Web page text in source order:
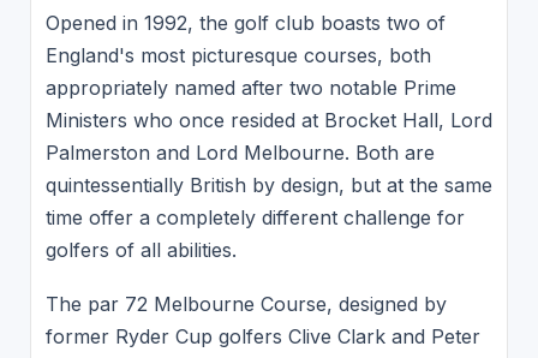
Opened in 1992, the golf club boasts two of
England's most picturesque courses, both
appropriately named after two notable Prime
Ministers who once resided at Brocket Hall, Lord
Palmerston and Lord Melbourne. Both are
quintessentially British by design, but at the same
time offer a completely different challenge for
golfers of all abilities.
The par 72 Melbourne Course, designed by
former Ryder Cup golfers Clive Clark and Peter